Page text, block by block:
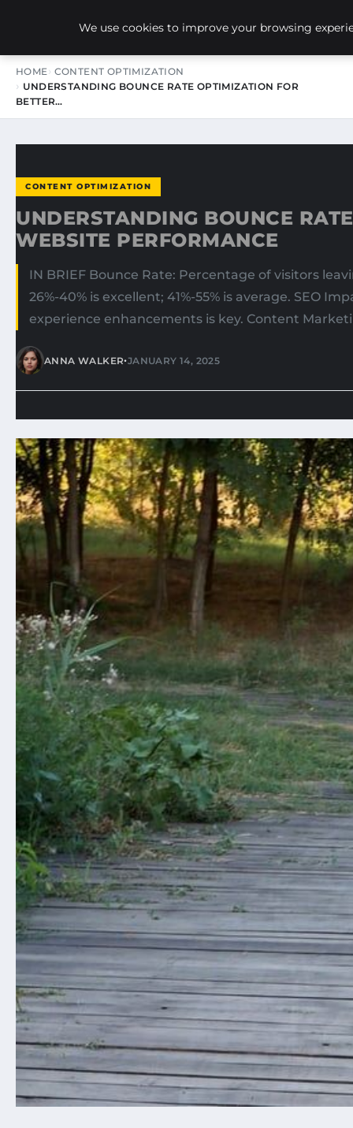
NEW-YORK SEO AGENCY
HOME CONTENT OPTIMIZATION
UNDERSTANDING BOUNCE RATE OPTIMIZATION FOR
BETTER…
CONTENT OPTIMIZATION
UNDERSTANDING BOUNCE
WEBSITE PERFORMANCE
IN BRIEF Bounce Rate: Percentage of visitors
26%-40% is excellent; 41%-55% is average. SEO
experience enhancements is key. Content
ANNA WALKER•JANUARY 14, 2025
We use cookies to improve your browsing